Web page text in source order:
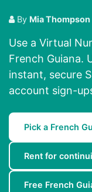
By Mia Thompson
Use a Virtual
French Guiana.
instant, secure
account sign-
Pick a French
Rent for
Free French